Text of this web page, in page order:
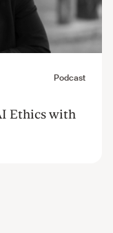
Ethics with